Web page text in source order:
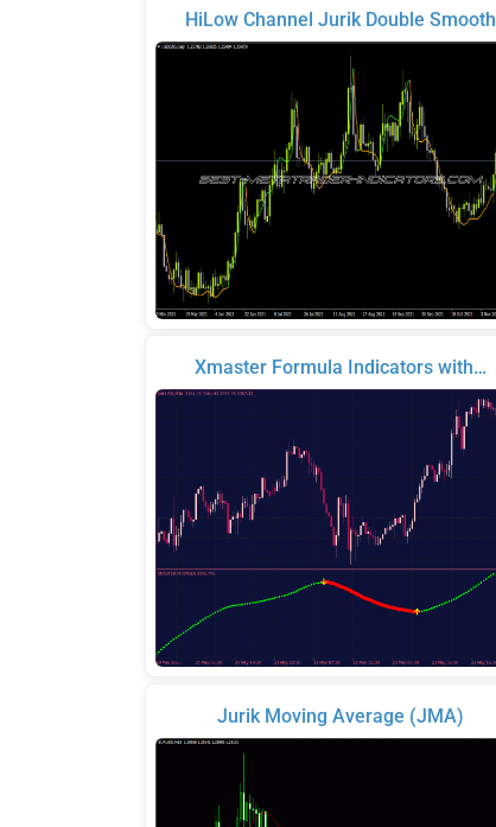
HiLow Channel Jurik Double Smooth
Xmaster Formula Indicators with…
Jurik Moving Average (JMA)